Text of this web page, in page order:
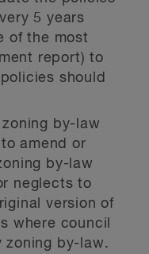
5 years
of the most
report) to
should
by-law
amend or
by-law
neglects to
version of
where council
zoning by-law.